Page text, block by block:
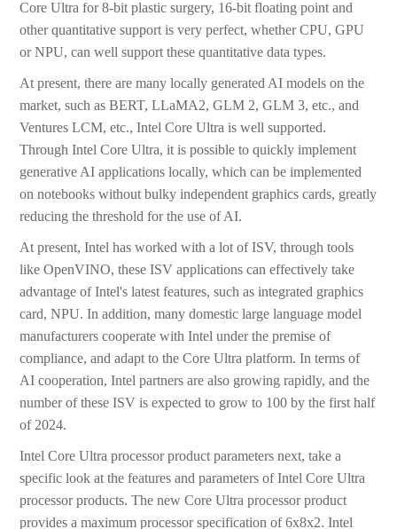
Core Ultra for 8-bit plastic surgery, 16-bit floating point and
other quantitative support is very perfect, whether CPU, GPU
or NPU, can well support these quantitative data types.
At present, there are many locally generated AI models on the
market, such as BERT, LLaMA2, GLM 2, GLM 3, etc., and
Ventures LCM, etc., Intel Core Ultra is well supported.
Through Intel Core Ultra, it is possible to quickly implement
generative AI applications locally, which can be implemented
on notebooks without bulky independent graphics cards, greatly
reducing the threshold for the use of AI.
At present, Intel has worked with a lot of ISV, through tools
like OpenVINO, these ISV applications can effectively take
advantage of Intel's latest features, such as integrated graphics
card, NPU. In addition, many domestic large language model
manufacturers cooperate with Intel under the premise of
compliance, and adapt to the Core Ultra platform. In terms of
AI cooperation, Intel partners are also growing rapidly, and the
number of these ISV is expected to grow to 100 by the first half
of 2024.
Intel Core Ultra processor product parameters next, take a
specific look at the features and parameters of Intel Core Ultra
processor products. The new Core Ultra processor product
provides a maximum processor specification of 6x8x2. Intel